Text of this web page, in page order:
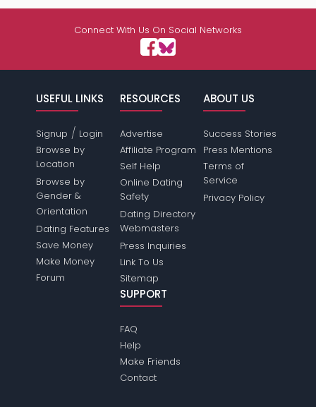
Connect With Us On Social Networks
USEFUL LINKS
Signup / Login
Browse by
Location
Browse by
Gender &
Orientation
Dating Features
Save Money
Make Money
Forum
RESOURCES
Advertise
Affiliate Program
Self Help
Online Dating
Safety
Dating Directory
Webmasters
Press Inquiries
Link To Us
Sitemap
ABOUT US
Success Stories
Press Mentions
Terms of
Service
Privacy Policy
SUPPORT
FAQ
Help
Make Friends
Contact